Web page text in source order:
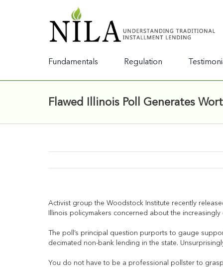
Fundamentals Regulation
Flawed Illinois Poll Generates
Activist group the Woodstock Institute recently
Illinois policymakers concerned about the
The poll’s principal question purports to gauge
decimated non-bank lending in the state.
You do not have to be a professional pollster to